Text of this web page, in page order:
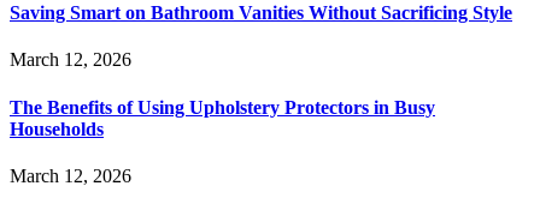
Saving Smart on Bathroom Vanities Without Sacrificing Style
March 12, 2026
The Benefits of Using Upholstery Protectors in Busy
Households
March 12, 2026